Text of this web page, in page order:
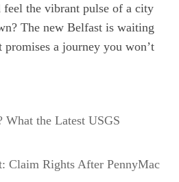
the vibrant pulse of a city
The new Belfast is waiting
a journey you won’t
What the Latest USGS
Claim Rights After PennyMac